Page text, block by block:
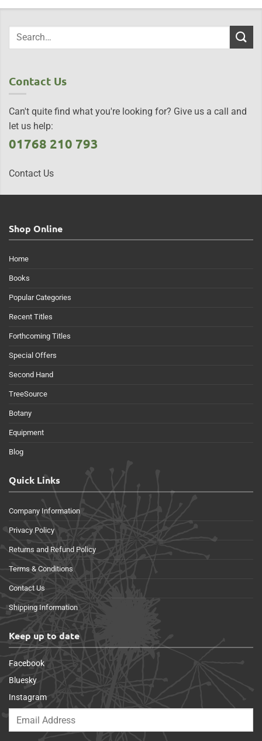
Contact Us
Can't quite find what you're looking for? Give us a call and
let us help:
01768 210 793
Contact Us
Shop Online
Home
Books
Popular Categories
Recent Titles
Forthcoming Titles
Special Offers
Second Hand
TreeSource
Botany
Equipment
Blog
Quick Links
Company Information
Privacy Policy
Returns and Refund Policy
Terms & Conditions
Contact Us
Shipping Information
Keep up to date
Facebook
Bluesky
Instagram